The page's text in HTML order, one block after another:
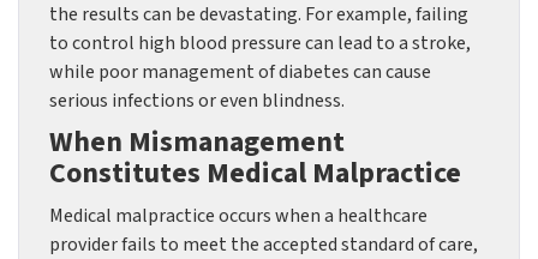
the results can be devastating. For example, failing
to control high blood pressure can lead to a stroke,
while poor management of diabetes can cause
serious infections or even blindness.
When Mismanagement
Constitutes Medical Malpractice
Medical malpractice occurs when a healthcare
provider fails to meet the accepted standard of care,